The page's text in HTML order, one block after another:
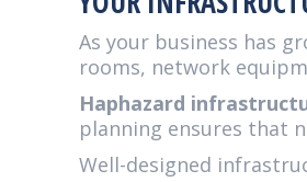
As your business has
rooms, network
Haphazard
planning ensures that
Well-designed